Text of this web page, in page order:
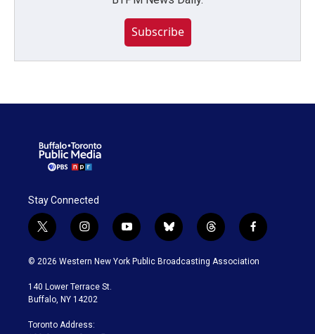
Subscribe
Stay Connected
t
w
i
t
e
i
n
s
a
g
a
y
o
u
b
l
u
t
h
r
f
a
c
© 2026 Western New York Public Broadcasting Association
140 Lower Terrace St.
Buffalo, NY 14202
Toronto Address: